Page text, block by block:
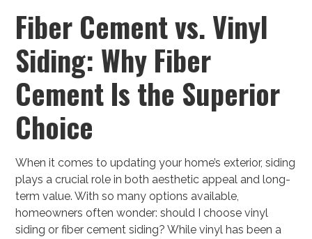
Fiber Cement vs. Vinyl
Siding: Why Fiber
Cement Is the Superior
Choice
When it comes to updating your home’s exterior, siding
plays a crucial role in both aesthetic appeal and long-
term value. With so many options available,
homeowners often wonder: should I choose vinyl
siding or fiber cement siding? While vinyl has been a